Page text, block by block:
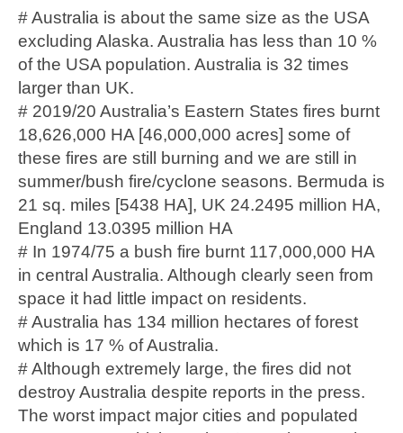
# Australia is about the same size as the USA
excluding Alaska. Australia has less than 10 %
of the USA population. Australia is 32 times
larger than UK.
# 2019/20 Australia’s Eastern States fires burnt
18,626,000 HA [46,000,000 acres] some of
these fires are still burning and we are still in
summer/bush fire/cyclone seasons. Bermuda is
21 sq. miles [5438 HA], UK 24.2495 million HA,
England 13.0395 million HA
# In 1974/75 a bush fire burnt 117,000,000 HA
in central Australia. Although clearly seen from
space it had little impact on residents.
# Australia has 134 million hectares of forest
which is 17 % of Australia.
# Although extremely large, the fires did not
destroy Australia despite reports in the press.
The worst impact major cities and populated